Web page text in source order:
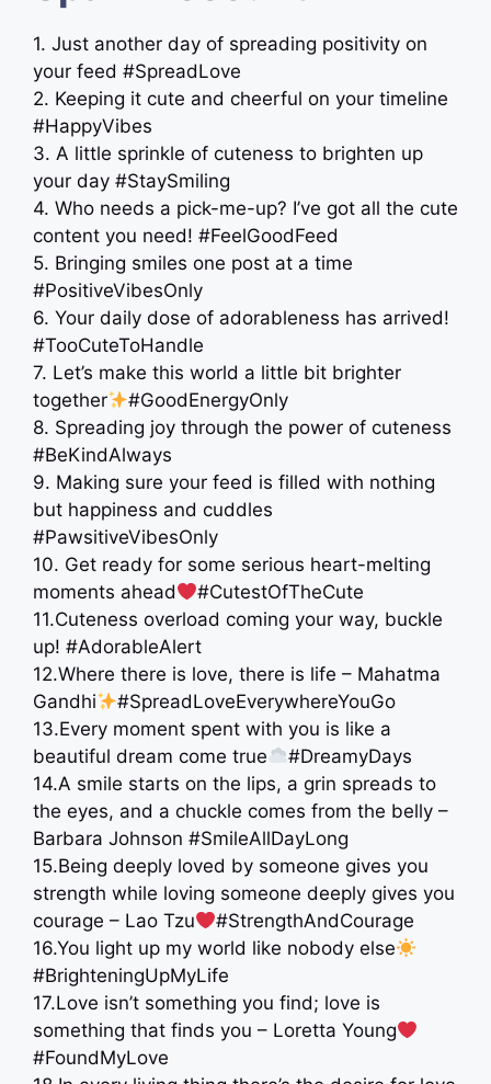
1. Just another day of spreading positivity on
your feed #SpreadLove
2. Keeping it cute and cheerful on your timeline
#HappyVibes
3. A little sprinkle of cuteness to brighten up
your day #StaySmiling
4. Who needs a pick-me-up? I’ve got all the cute
content you need! #FeelGoodFeed
5. Bringing smiles one post at a time
#PositiveVibesOnly
6. Your daily dose of adorableness has arrived!
#TooCuteToHandle
7. Let’s make this world a little bit brighter
together
#GoodEnergyOnly
8. Spreading joy through the power of cuteness
#BeKindAlways
9. Making sure your feed is filled with nothing
but happiness and cuddles
#PawsitiveVibesOnly
10. Get ready for some serious heart-melting
moments ahead
#CutestOfTheCute
11.Cuteness overload coming your way, buckle
up! #AdorableAlert
12.Where there is love, there is life – Mahatma
Gandhi
#SpreadLoveEverywhereYouGo
13.Every moment spent with you is like a
beautiful dream come true
#DreamyDays
14.A smile starts on the lips, a grin spreads to
the eyes, and a chuckle comes from the belly –
Barbara Johnson #SmileAllDayLong
15.Being deeply loved by someone gives you
strength while loving someone deeply gives you
courage – Lao Tzu
#StrengthAndCourage
16.You light up my world like nobody else
#BrighteningUpMyLife
17.Love isn’t something you find; love is
something that finds you – Loretta Young
#FoundMyLove